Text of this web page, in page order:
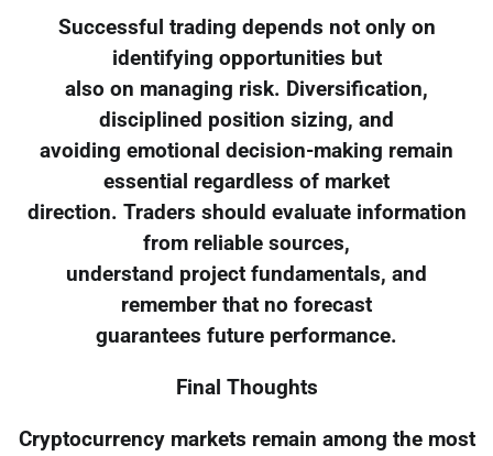
Successful trading depends not only on
identifying opportunities but
also on managing risk. Diversification,
disciplined position sizing, and
avoiding emotional decision-making remain
essential regardless of market
direction. Traders should evaluate information
from reliable sources,
understand project fundamentals, and
remember that no forecast
guarantees future performance.
Final Thoughts
Cryptocurrency markets remain among the most